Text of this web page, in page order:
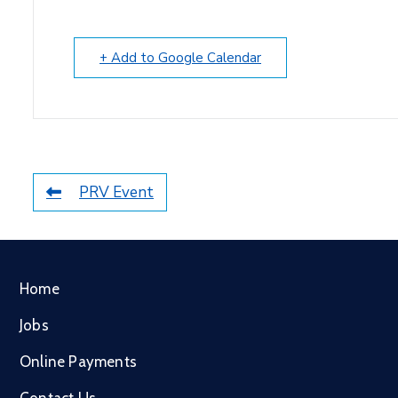
+ Add to Google Calendar
PRV Event
Home
Jobs
Online Payments